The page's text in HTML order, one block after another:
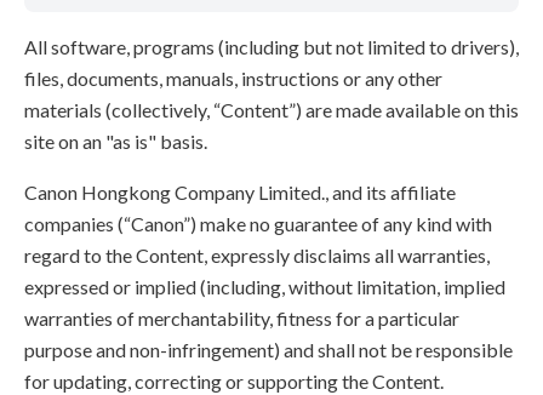
All software, programs (including but not limited to drivers),
files, documents, manuals, instructions or any other
materials (collectively, “Content”) are made available on this
site on an "as is" basis.
Canon Hongkong Company Limited., and its affiliate
companies (“Canon”) make no guarantee of any kind with
regard to the Content, expressly disclaims all warranties,
expressed or implied (including, without limitation, implied
warranties of merchantability, fitness for a particular
purpose and non-infringement) and shall not be responsible
for updating, correcting or supporting the Content.